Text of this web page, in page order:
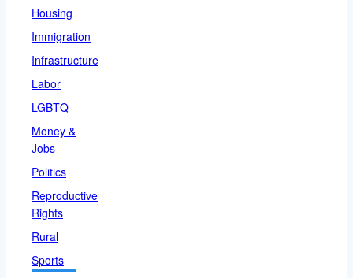
Housing
Immigration
Infrastructure
Labor
LGBTQ
Money &
Jobs
Politics
Reproductive
Rights
Rural
Sports